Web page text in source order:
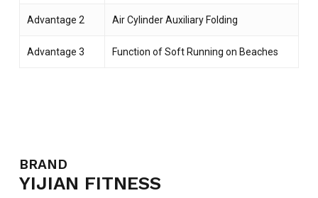
NO PRODUCTS IN THE CART.
GO TO SHOP
Advantage 2 Air Cylinder Auxiliary Folding
Advantage 3 Function of Soft Running on Beaches
BRAND
YIJIAN FITNESS